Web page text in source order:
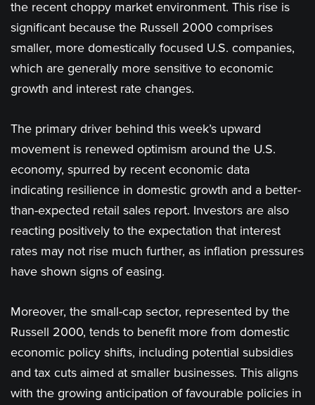
the recent choppy market environment. This rise is
significant because the Russell 2000 comprises
smaller, more domestically focused U.S. companies,
which are generally more sensitive to economic
growth and interest rate changes.
The primary driver behind this week’s upward
movement is renewed optimism around the U.S.
economy, spurred by recent economic data
indicating resilience in domestic growth and a better-
than-expected retail sales report. Investors are also
reacting positively to the expectation that interest
rates may not rise much further, as inflation pressures
have shown signs of easing​.
Moreover, the small-cap sector, represented by the
Russell 2000, tends to benefit more from domestic
economic policy shifts, including potential subsidies
and tax cuts aimed at smaller businesses. This aligns
with the growing anticipation of favourable policies in